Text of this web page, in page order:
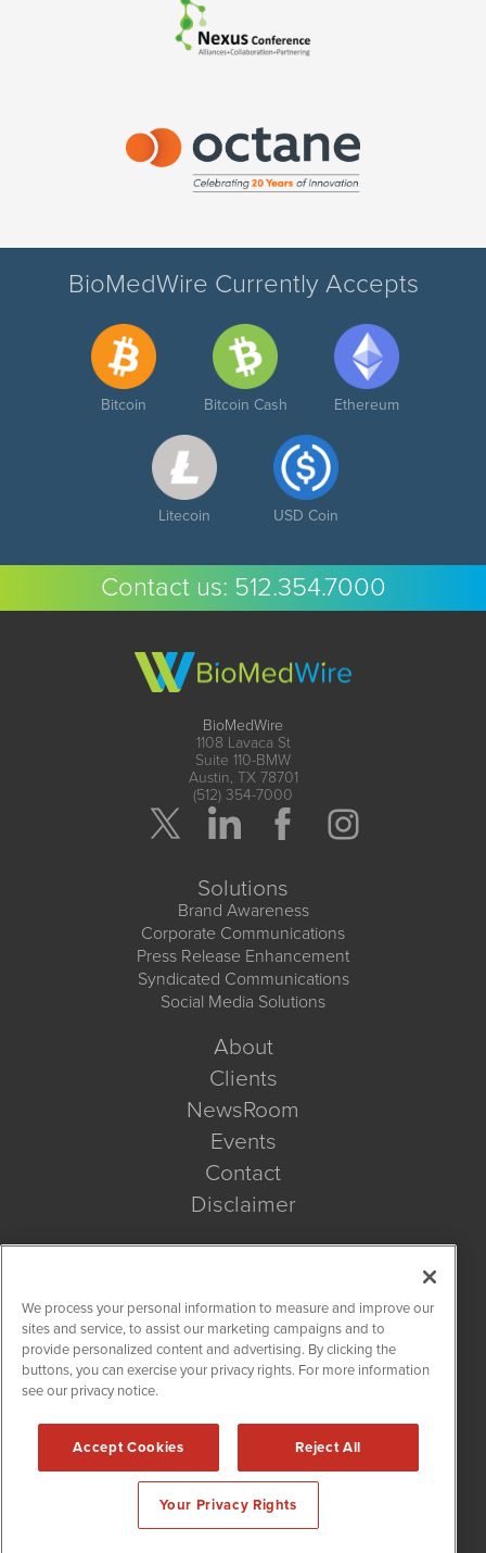
BioMedWire Currently Accepts
Bitcoin Bitcoin Cash Ethereum
Litecoin USD Coin
Contact us: 512.354.7000
BioMedWire
1108 Lavaca St
Suite 110-BMW
Austin, TX 78701
(512) 354-7000
Solutions
Brand Awareness
Corporate Communications
Press Release Enhancement
Syndicated Communications
Social Media Solutions
About
Clients
NewsRoom
Events
Contact
Disclaimer
Get Quote
Site Search
BioMedWire is powered byIBNAi
2020 - 2026. BioMedWire / 1108 Lavaca St Suite
110-BMW Austin, TX 78701 (512) 354-7000 /
We process your personal information to measure and improve our
sites and service, to assist our marketing campaigns and to
provide personalized content and advertising. By clicking the
buttons, you can exercise your privacy rights. For more information
see our privacy notice.
Accept Cookies Reject All
Your Privacy Rights